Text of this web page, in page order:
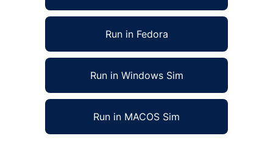
Run in Fedora
Run in Windows Sim
Run in MACOS Sim